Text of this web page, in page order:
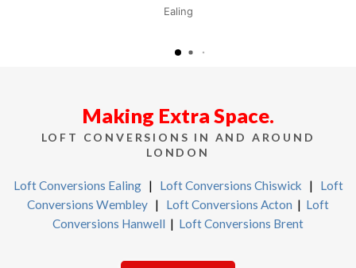
Ealing
Making Extra Space.
LOFT CONVERSIONS IN AND AROUND
LONDON
Loft Conversions Ealing| Loft Conversions Chiswick | Loft
Conversions Wembley | Loft Conversions Acton | Loft
Conversions Hanwell | Loft Conversions Brent